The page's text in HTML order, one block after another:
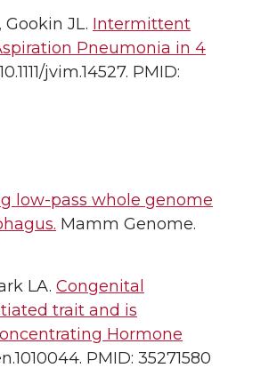
JL. Intermittent
Pneumonia in 4
jvim.14527. PMID:
low-pass whole genome
Mamm Genome.
LA. Congenital
trait and is
Hormone
PMID: 35271580